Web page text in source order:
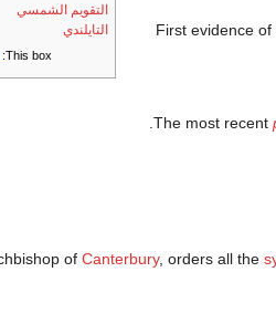
التقويم الشمسي
التايلندي
This box:
First evidence
The most recent
of Canterbury, orders all the